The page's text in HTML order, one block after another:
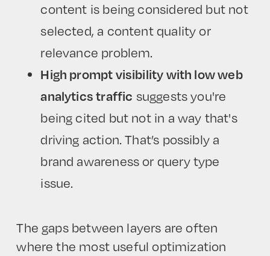
content is being considered but not
selected, a content quality or
relevance problem.
High prompt visibility with low web
analytics traffic suggests you're
being cited but not in a way that's
driving action. That’s possibly a
brand awareness or query type
issue.
The gaps between layers are often
where the most useful optimization